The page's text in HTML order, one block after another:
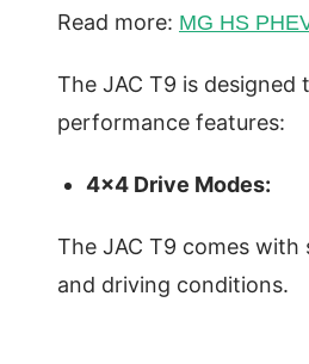
Read more: MG HS
The JAC T9 is
performance features:
4×4 Drive Modes:
The JAC T9 comes
and driving conditions.